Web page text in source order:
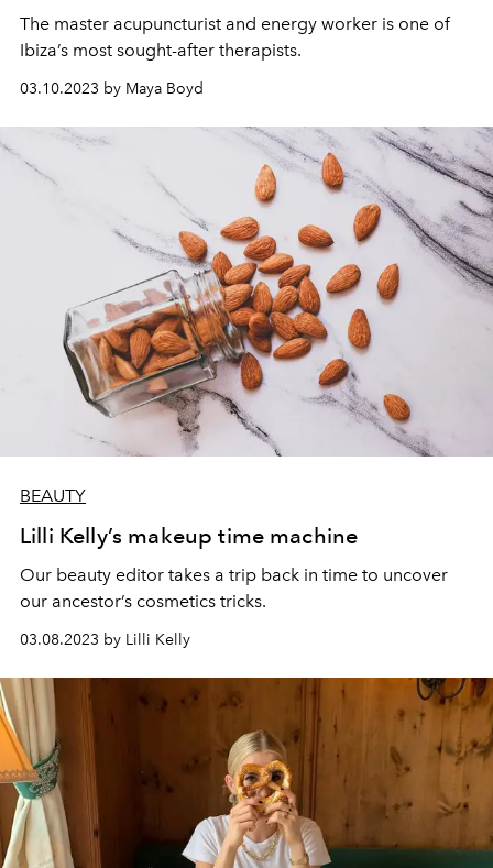
The master acupuncturist and energy worker is one of
Ibiza’s most sought-after therapists.
03.10.2023 by Maya Boyd
BEAUTY
Lilli Kelly’s makeup time machine
Our beauty editor takes a trip back in time to uncover
our ancestor’s cosmetics tricks.
03.08.2023 by Lilli Kelly